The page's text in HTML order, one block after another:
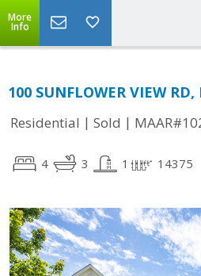
More
Info
100 SUNFLOWER VIEW
Residential | Sold |
4 3 1 14375